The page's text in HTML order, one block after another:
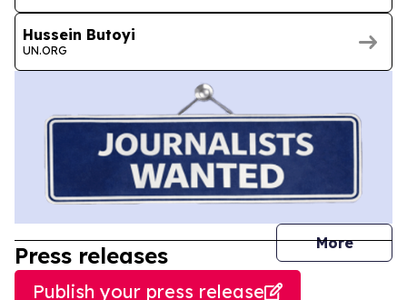
Hussein Butoyi
UN.ORG
More
Press releases
Publish your press release